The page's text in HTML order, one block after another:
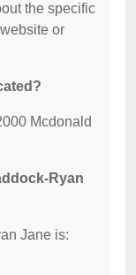
the specific
or
Mcdonald
Ryan
Jane is: